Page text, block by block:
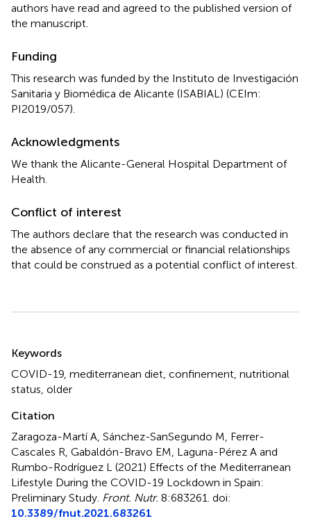
authors have read and agreed to the published version of
the manuscript.
Funding
This research was funded by the Instituto de Investigación
Sanitaria y Biomédica de Alicante (ISABIAL) (CEIm:
PI2019/057).
Acknowledgments
We thank the Alicante-General Hospital Department of
Health.
Conflict of interest
The authors declare that the research was conducted in
the absence of any commercial or financial relationships
that could be construed as a potential conflict of interest.
Keywords
COVID-19 mediterranean diet confinement nutritional
status older
Citation
Zaragoza-Martí A, Sánchez-SanSegundo M, Ferrer-
Cascales R, Gabaldón-Bravo EM, Laguna-Pérez A and
Rumbo-Rodríguez L (2021) Effects of the Mediterranean
Lifestyle During the COVID-19 Lockdown in Spain:
Preliminary Study Front. Nutr. 8:683261. doi:
10.3389/fnut.2021.683261